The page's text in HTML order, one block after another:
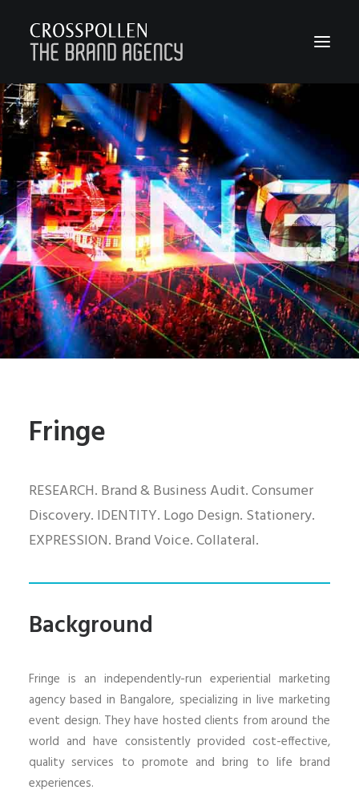
WORK
ABOUT
TEAM
CONTACT
JOIN
BLOG
Fringe
RESEARCH. Brand & Business Audit. Consumer
Discovery. IDENTITY. Logo Design. Stationery.
EXPRESSION. Brand Voice. Collateral.
Background
Fringe is an independently-run experiential marketing
agency based in Bangalore, specializing in live marketing
event design. They have hosted clients from around the
world and have consistently provided cost-effective,
quality services to promote and bring to life brand
experiences.